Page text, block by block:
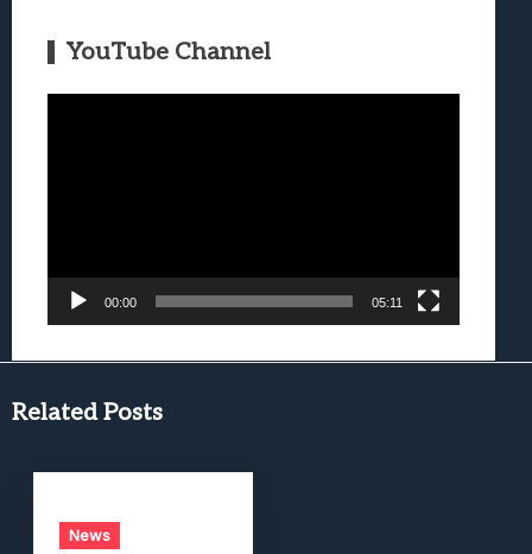
YouTube Channel
00:00 05:11
Related Posts
News